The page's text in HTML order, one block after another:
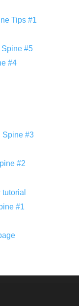
Tips #1
Spine #5
#4
Spine #3
#2
#1